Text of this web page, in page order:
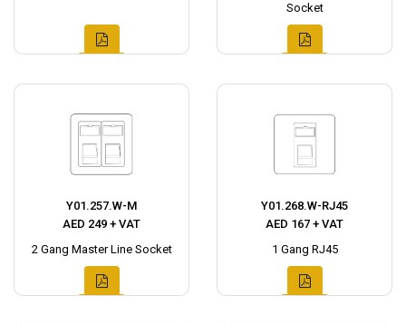
Socket
Y01.257.W-M
AED 249 + VAT
2 Gang Master Line Socket
Y01.268.W-RJ45
AED 167 + VAT
1 Gang RJ45